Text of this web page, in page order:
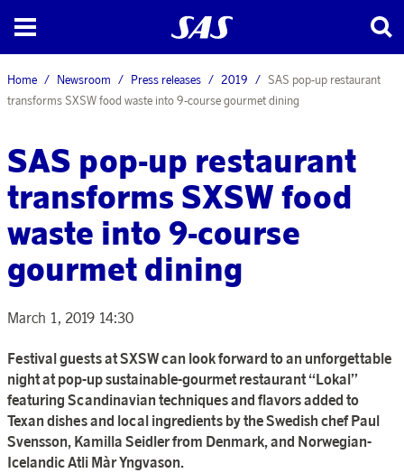
Home Newsroom Press releases 2019
SAS pop-up restaurant
transforms SXSW food waste into 9-course gourmet dining
SAS pop-up restaurant
transforms SXSW food
waste into 9-course
gourmet dining
March 1, 2019 14:30
Festival guests atSXSWcan look forward to an unforgettable
night at pop-up sustainable-gourmet restaurant “Lokal”
featuring Scandinavian techniques and flavors added to
Texan dishes and local ingredients by the Swedish chef Paul
Svensson, Kamilla Seidler from Denmark, and Norwegian-
Icelandic Atli Màr Yngvason.